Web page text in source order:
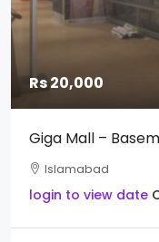
Rs 20,000
Giga Mall –
Islamabad
login to view date